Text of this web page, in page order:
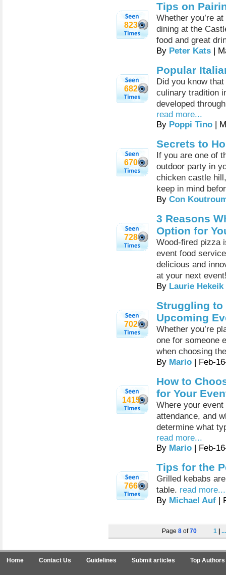
823
Tips on
Whether you’re
dining at the
food and great
By Peter Kats |
682
Popular
Did you know
culinary tradition
developed
read more...
By Poppi Tino |
670
Secrets to
If you are one of
outdoor party in
chicken castle
keep in mind
By Con
728
3 Reasons
Option for
Wood-fired pizza
event food
delicious and
at your next
By Laurie Hekeik
702
Struggling to
Upcoming
Whether you’re
one for someone
when choosing
By Mario | Feb-
1415
How to
for Your
Where your
attendance, and
determine what
read more...
By Mario | Feb-
766
Tips for the
Grilled kebabs
table. read more...
By Michael Auf |
Page 8 of70 1 ...
Home Contact Us Guidelines Submit articles Top Authors